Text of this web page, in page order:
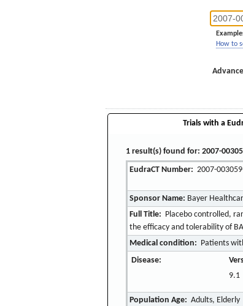
How to
Trials with a
1 result(s) found for: 2007-
EudraCT Number: 2007-
Sponsor Name: Bayer
Full Title: Placebo controlled,
the efficacy and tolerability of
Medical condition: Patients
Disease:
9.1
Population Age: Adults, Elderly